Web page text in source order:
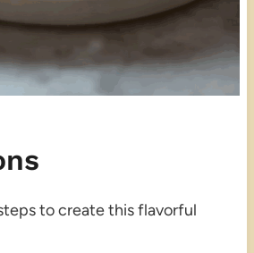
to create this flavorful